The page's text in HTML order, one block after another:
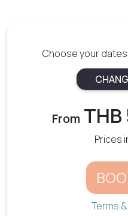
Choose your
From
Prices
Terms